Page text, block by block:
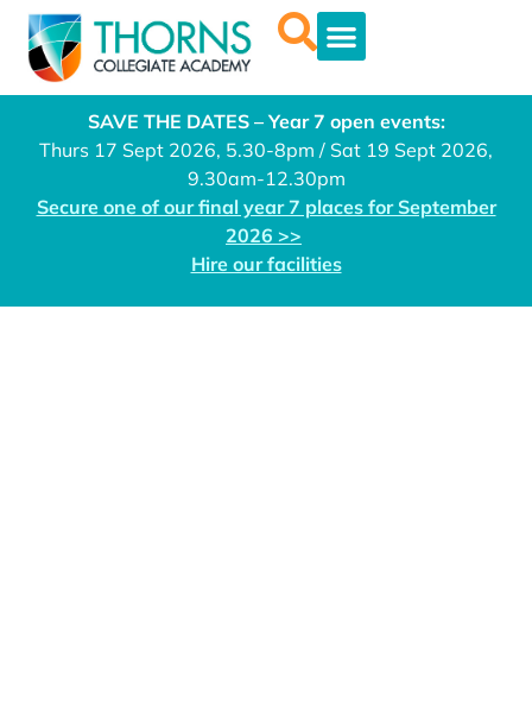
SAVE THE DATES – Year 7 open events:
Thurs 17 Sept 2026, 5.30-8pm / Sat 19 Sept 2026,
9.30am-12.30pm
Secure one of our final year 7 places for September
2026 >>
Hire our facilities